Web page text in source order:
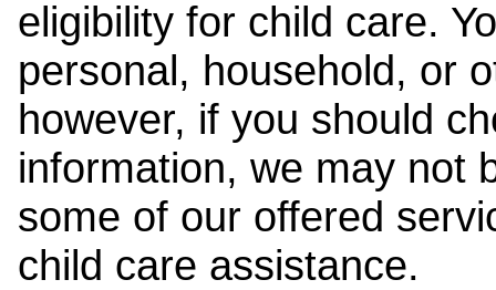
eligibility for child care.
personal, household, or
however, if you should
information, we may not
some of our offered
child care assistance.